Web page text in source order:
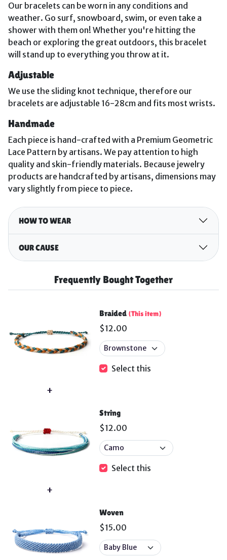
Our bracelets can be worn in any conditions and
weather. Go surf, snowboard, swim, or even take a
shower with them on! Whether you're hitting the
beach or exploring the great outdoors, this bracelet
will stand up to everything you throw at it.
Adjustable
We use the sliding knot technique, therefore our
bracelets are adjustable 16-28cm and fits most wrists.
Handmade
Each piece is hand-crafted with a Premium Geometric
Lace Pattern by artisans. We pay attention to high
quality and skin-friendly materials. Because jewelry
products are handcrafted by artisans, dimensions may
vary slightly from piece to piece.
HOW TO WEAR
OUR CAUSE
Frequently Bought Together
Braided (This item)
$12.00
Select this
String
$12.00
Select this
Woven
$15.00